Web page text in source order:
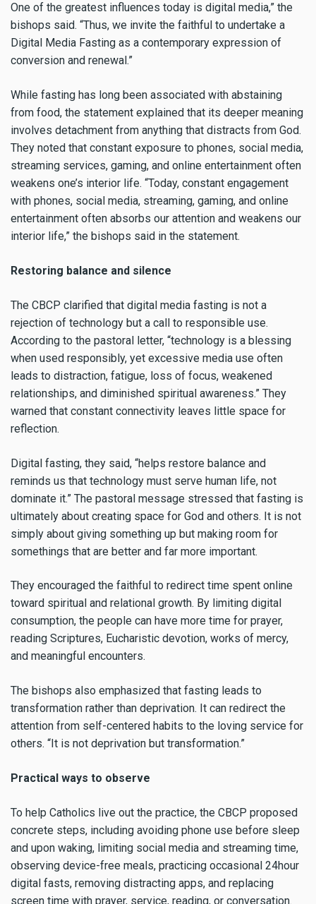
One of the greatest influences today is digital media,” the
bishops said. “Thus, we invite the faithful to undertake a
Digital Media Fasting as a contemporary expression of
conversion and renewal.”
While fasting has long been associated with abstaining
from food, the statement explained that its deeper meaning
involves detachment from anything that distracts from God.
They noted that constant exposure to phones, social media,
streaming services, gaming, and online entertainment often
weakens one’s interior life. “Today, constant engagement
with phones, social media, streaming, gaming, and online
entertainment often absorbs our attention and weakens our
interior life,” the bishops said in the statement.
Restoring balance and silence
The CBCP clarified that digital media fasting is not a
rejection of technology but a call to responsible use.
According to the pastoral letter, “technology is a blessing
when used responsibly, yet excessive media use often
leads to distraction, fatigue, loss of focus, weakened
relationships, and diminished spiritual awareness.” They
warned that constant connectivity leaves little space for
reflection.
Digital fasting, they said, “helps restore balance and
reminds us that technology must serve human life, not
dominate it.” The pastoral message stressed that fasting is
ultimately about creating space for God and others. It is not
simply about giving something up but making room for
somethings that are better and far more important.
They encouraged the faithful to redirect time spent online
toward spiritual and relational growth. By limiting digital
consumption, the people can have more time for prayer,
reading Scriptures, Eucharistic devotion, works of mercy,
and meaningful encounters.
The bishops also emphasized that fasting leads to
transformation rather than deprivation. It can redirect the
attention from self-centered habits to the loving service for
others. “It is not deprivation but transformation.”
Practical ways to observe
To help Catholics live out the practice, the CBCP proposed
concrete steps, including avoiding phone use before sleep
and upon waking, limiting social media and streaming time,
observing device-free meals, practicing occasional 24hour
digital fasts, removing distracting apps, and replacing
screen time with prayer, service, reading, or conversation.